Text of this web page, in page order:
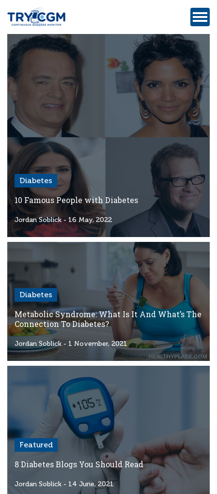
Diabetes
10 Famous People with Diabetes
Jordan Soblick - 16 May, 2022
Diabetes
Metabolic Syndrome: What Is It And What’s The
Connection To Diabetes?
Jordan Soblick - 1 November, 2021
Featured
8 Diabetes Blogs You Should Read
Jordan Soblick - 14 June, 2021
ADDRESS
:
5180
WEST
ATLANTIC
AVENUE
#105,
DELRAY
FL
Privacy
Policy
Medicare-
Criteria
FAQs
Copyright
hello@trycgm.com
-
Rights
Reserved